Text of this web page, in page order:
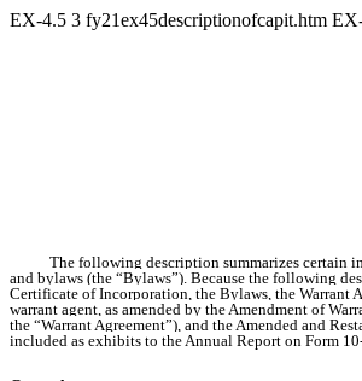
EX-4.5 3 fy21ex45descriptionofcapit.htm
The following description summarizes certain
and bylaws (the “Bylaws”). Because the following
Certificate of Incorporation, the Bylaws, the Warrant
warrant agent, as amended by the Amendment of
the “Warrant Agreement”), and the Amended and
included as exhibits to the Annual Report on Form